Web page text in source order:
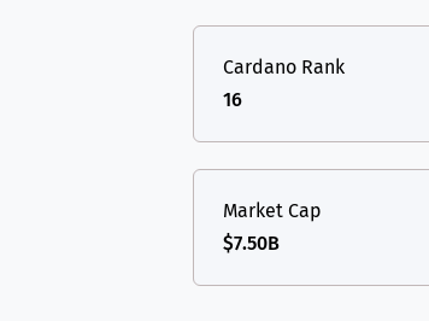
Cardano Rank
16
Market Cap
$7.50B